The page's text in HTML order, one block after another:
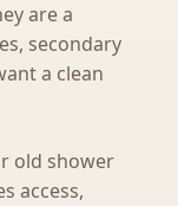
are a
secondary
a clean
old shower
access,